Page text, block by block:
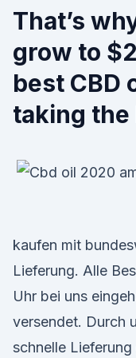
That’s
grow to
best CBD
taking the
kaufen mit
Lieferung. Alle
Uhr bei uns
versendet. Durch
schnelle